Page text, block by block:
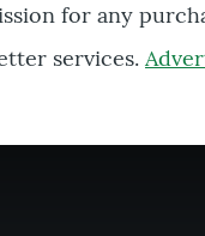
for any
services.